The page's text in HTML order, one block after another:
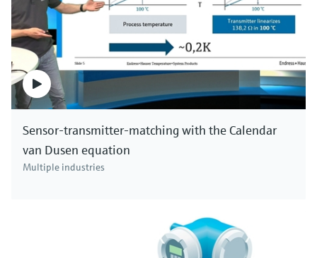
Sensor-transmitter-matching with the Calendar
van Dusen equation
Multiple industries